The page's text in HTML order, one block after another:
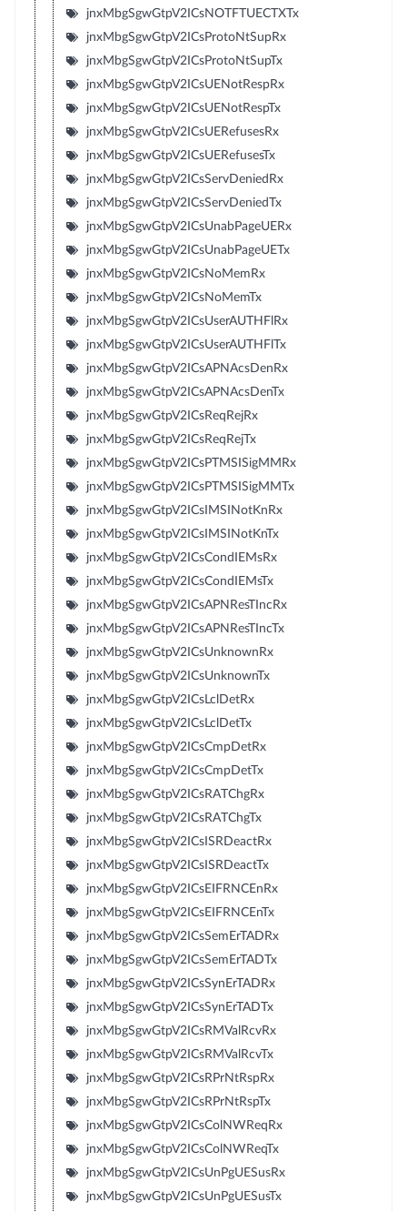
jnxMbgSgwGtpV2ICsNOTFTUECTXTx
jnxMbgSgwGtpV2ICsProtoNtSupRx
jnxMbgSgwGtpV2ICsProtoNtSupTx
jnxMbgSgwGtpV2ICsUENotRespRx
jnxMbgSgwGtpV2ICsUENotRespTx
jnxMbgSgwGtpV2ICsUERefusesRx
jnxMbgSgwGtpV2ICsUERefusesTx
jnxMbgSgwGtpV2ICsServDeniedRx
jnxMbgSgwGtpV2ICsServDeniedTx
jnxMbgSgwGtpV2ICsUnabPageUERx
jnxMbgSgwGtpV2ICsUnabPageUETx
jnxMbgSgwGtpV2ICsNoMemRx
jnxMbgSgwGtpV2ICsNoMemTx
jnxMbgSgwGtpV2ICsUserAUTHFlRx
jnxMbgSgwGtpV2ICsUserAUTHFlTx
jnxMbgSgwGtpV2ICsAPNAcsDenRx
jnxMbgSgwGtpV2ICsAPNAcsDenTx
jnxMbgSgwGtpV2ICsReqRejRx
jnxMbgSgwGtpV2ICsReqRejTx
jnxMbgSgwGtpV2ICsPTMSISigMMRx
jnxMbgSgwGtpV2ICsPTMSISigMMTx
jnxMbgSgwGtpV2ICsIMSINotKnRx
jnxMbgSgwGtpV2ICsIMSINotKnTx
jnxMbgSgwGtpV2ICsCondIEMsRx
jnxMbgSgwGtpV2ICsCondIEMsTx
jnxMbgSgwGtpV2ICsAPNResTIncRx
jnxMbgSgwGtpV2ICsAPNResTIncTx
jnxMbgSgwGtpV2ICsUnknownRx
jnxMbgSgwGtpV2ICsUnknownTx
jnxMbgSgwGtpV2ICsLclDetRx
jnxMbgSgwGtpV2ICsLclDetTx
jnxMbgSgwGtpV2ICsCmpDetRx
jnxMbgSgwGtpV2ICsCmpDetTx
jnxMbgSgwGtpV2ICsRATChgRx
jnxMbgSgwGtpV2ICsRATChgTx
jnxMbgSgwGtpV2ICsISRDeactRx
jnxMbgSgwGtpV2ICsISRDeactTx
jnxMbgSgwGtpV2ICsEIFRNCEnRx
jnxMbgSgwGtpV2ICsEIFRNCEnTx
jnxMbgSgwGtpV2ICsSemErTADRx
jnxMbgSgwGtpV2ICsSemErTADTx
jnxMbgSgwGtpV2ICsSynErTADRx
jnxMbgSgwGtpV2ICsSynErTADTx
jnxMbgSgwGtpV2ICsRMValRcvRx
jnxMbgSgwGtpV2ICsRMValRcvTx
jnxMbgSgwGtpV2ICsRPrNtRspRx
jnxMbgSgwGtpV2ICsRPrNtRspTx
jnxMbgSgwGtpV2ICsColNWReqRx
jnxMbgSgwGtpV2ICsColNWReqTx
jnxMbgSgwGtpV2ICsUnPgUESusRx
jnxMbgSgwGtpV2ICsUnPgUESusTx